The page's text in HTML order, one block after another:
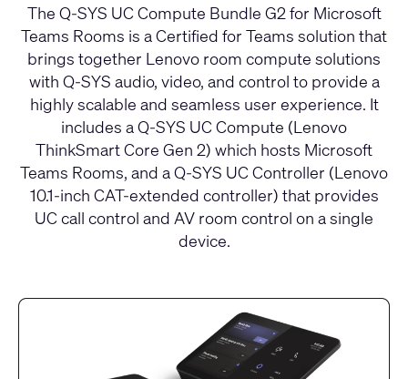
The Q-SYS UC Compute Bundle G2 for Microsoft
Teams Rooms is a Certified for Teams solution that
brings together Lenovo room compute solutions
with Q-SYS audio, video, and control to provide a
highly scalable and seamless user experience. It
includes a Q-SYS UC Compute (Lenovo
ThinkSmart Core Gen 2) which hosts Microsoft
Teams Rooms, and a Q-SYS UC Controller (Lenovo
10.1-inch CAT-extended controller) that provides
UC call control and AV room control on a single
device.